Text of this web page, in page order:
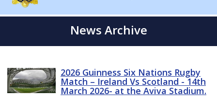
News Archive
2026 Guinness Six Nations Rugby
Match – Ireland Vs Scotland - 14th
March 2026- at the Aviva Stadium.